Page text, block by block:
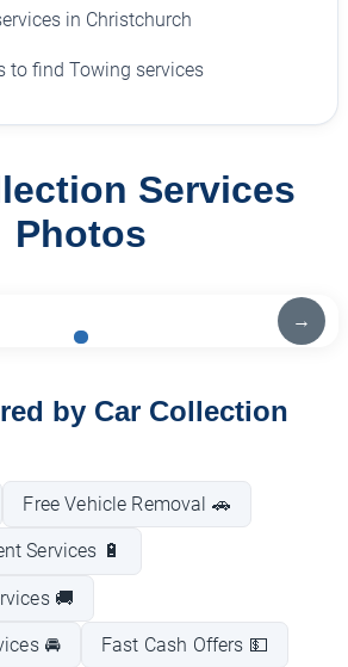
in Christchurch
to find Towing services
Services
Photos
→
by Car Collection
Free Vehicle Removal 🚗
Services 🔋
🚚
🚘 Fast Cash Offers 💵